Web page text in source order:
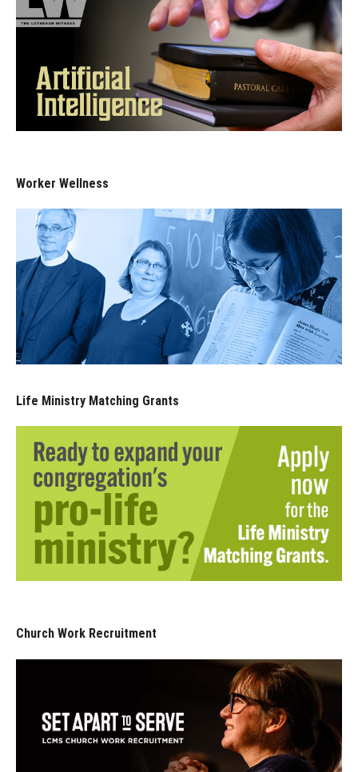
Worker Wellness
Life Ministry Matching Grants
Church Work Recruitment